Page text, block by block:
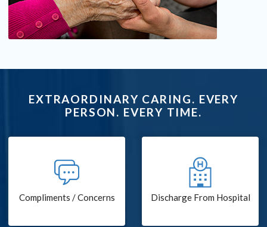
EXTRAORDINARY CARING. EVERY
PERSON. EVERY TIME.
Compliments / Concerns Discharge From Hospital